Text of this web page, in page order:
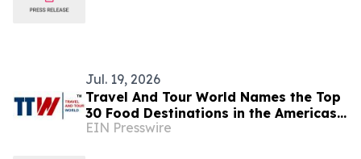
Jul. 19, 2026
Travel And Tour World Names the Top
30 Food Destinations in the Americas
and Caribbean for 2026
EIN Presswire